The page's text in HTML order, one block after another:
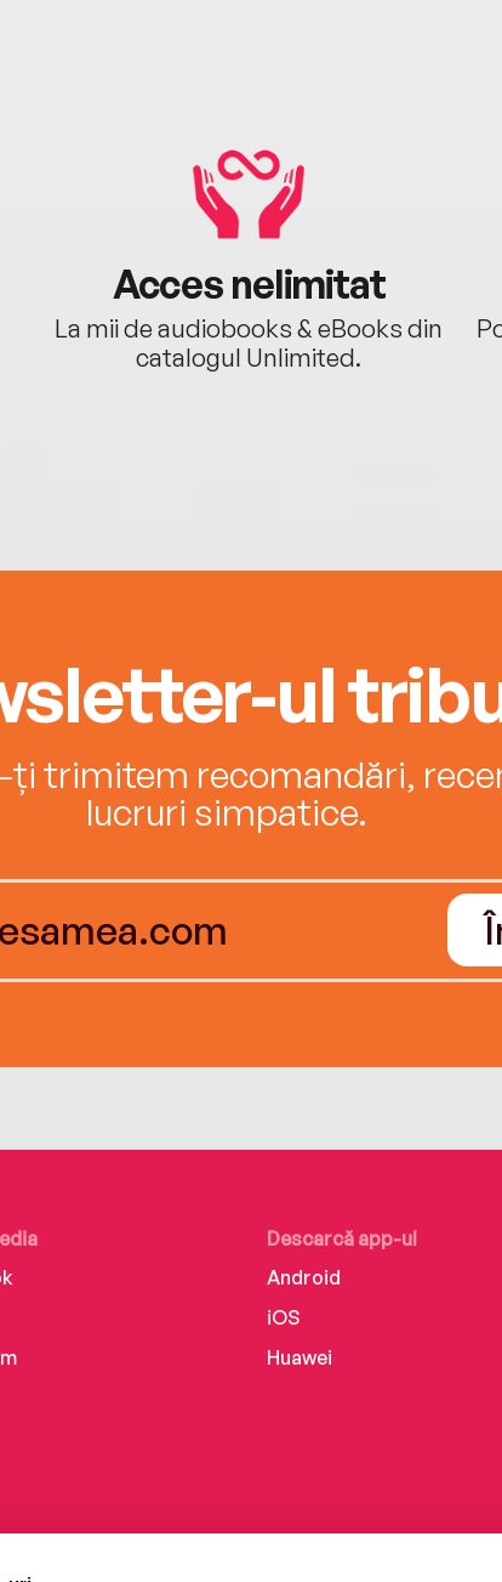
Acces nelimitat
La mii de audiobooks & eBooks din
catalogul Unlimited.
ul
trimitem recomandări,
lucruri simpatice.
Descarcă app-ul
Android
iOS
Huawei